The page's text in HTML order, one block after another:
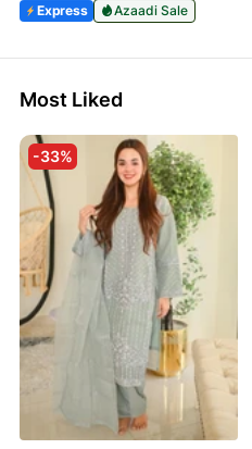
Express
Azaadi Sale
Most Liked
-33%